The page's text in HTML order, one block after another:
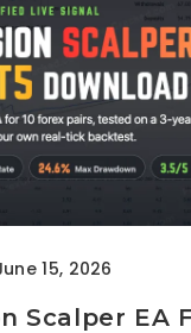
15, 2026
Scalper EA